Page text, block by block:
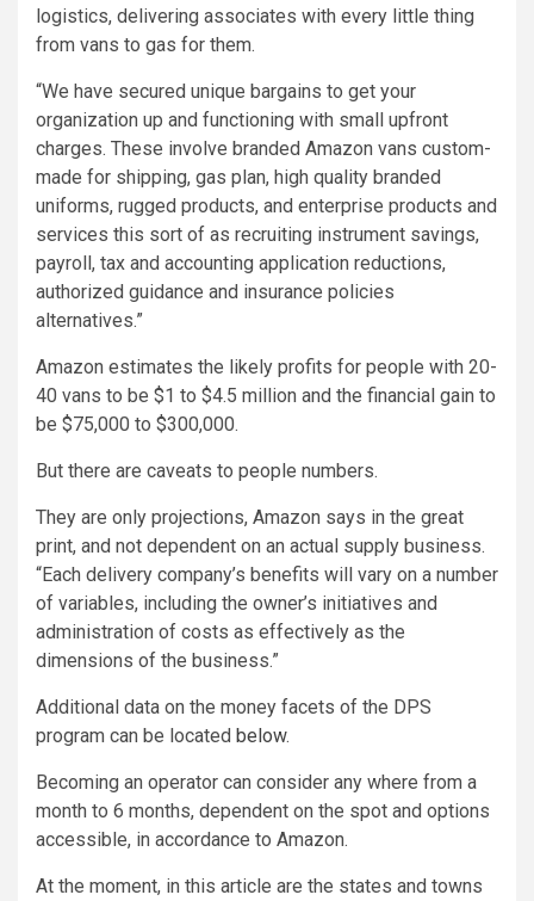
logistics, delivering associates with every little thing
from vans to gas for them.
“We have secured unique bargains to get your
organization up and functioning with small upfront
charges. These involve branded Amazon vans custom-
made for shipping, gas plan, high quality branded
uniforms, rugged products, and enterprise products and
services this sort of as recruiting instrument savings,
payroll, tax and accounting application reductions,
authorized guidance and insurance policies
alternatives.”
Amazon estimates the likely profits for people with 20-
40 vans to be $1 to $4.5 million and the financial gain to
be $75,000 to $300,000.
But there are caveats to people numbers.
They are only projections, Amazon says in the great
print, and not dependent on an actual supply business.
“Each delivery company’s benefits will vary on a number
of variables, including the owner’s initiatives and
administration of costs as effectively as the
dimensions of the business.”
Additional data on the money facets of the DPS
program can be located below.
Becoming an operator can consider any where from a
month to 6 months, dependent on the spot and options
accessible, in accordance to Amazon.
At the moment, in this article are the states and towns